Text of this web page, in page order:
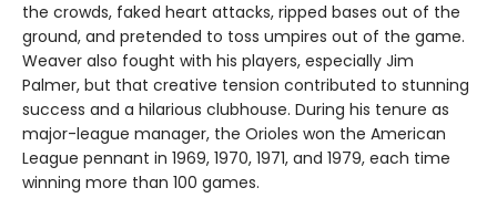
the crowds, faked heart attacks, ripped bases out of the
ground, and pretended to toss umpires out of the game.
Weaver also fought with his players, especially Jim
Palmer, but that creative tension contributed to stunning
success and a hilarious clubhouse. During his tenure as
major-league manager, the Orioles won the American
League pennant in 1969, 1970, 1971, and 1979, each time
winning more than 100 games.